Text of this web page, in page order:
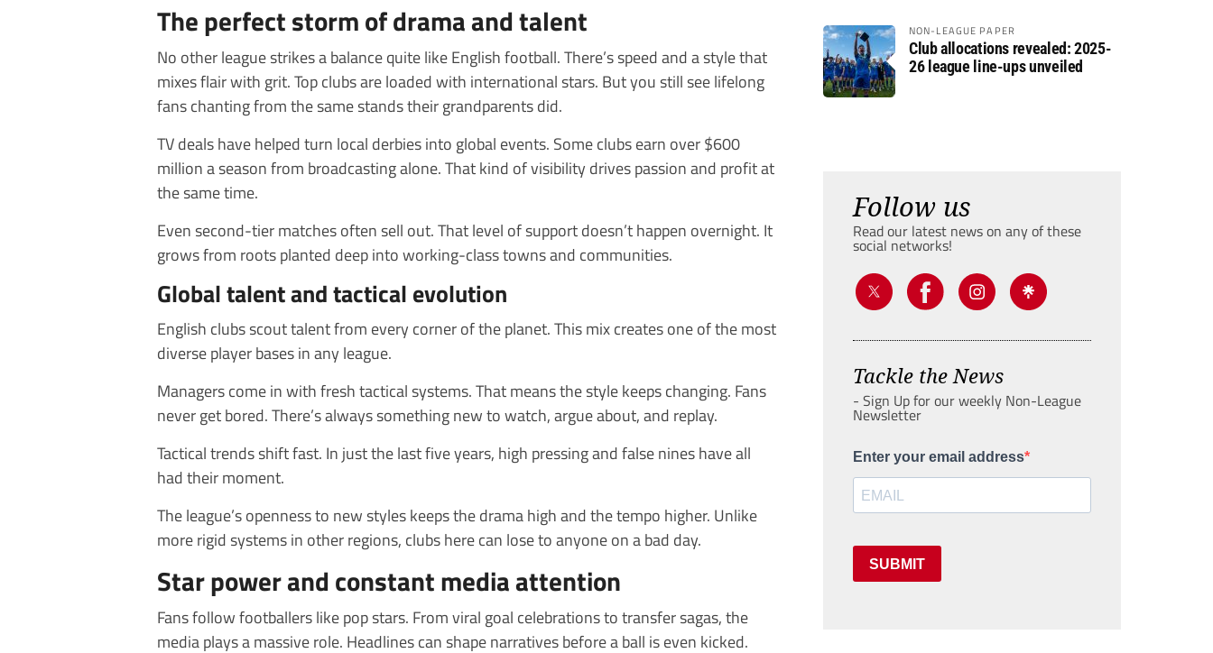
The perfect storm of drama and talent
No other league strikes a balance quite like English football. There’s speed and a style that
mixes flair with grit. Top clubs are loaded with international stars. But you still see lifelong
fans chanting from the same stands their grandparents did.
TV deals have helped turn local derbies into global events. Some clubs earn over $600
million a season from broadcasting alone. That kind of visibility drives passion and profit at
the same time.
Even second-tier matches often sell out. That level of support doesn’t happen overnight. It
grows from roots planted deep into working-class towns and communities.
Global talent and tactical evolution
English clubs scout talent from every corner of the planet. This mix creates one of the most
diverse player bases in any league.
Managers come in with fresh tactical systems. That means the style keeps changing. Fans
never get bored. There’s always something new to watch, argue about, and replay.
Tactical trends shift fast. In just the last five years, high pressing and false nines have all
had their moment.
The league’s openness to new styles keeps the drama high and the tempo higher. Unlike
more rigid systems in other regions, clubs here can lose to anyone on a bad day.
Star power and constant media attention
Fans follow footballers like pop stars. From viral goal celebrations to transfer sagas, the
media plays a massive role. Headlines can shape narratives before a ball is even kicked.
NON-LEAGUE PAPER
Club allocations revealed: 2025-
26 league line-ups unveiled
Follow us
Read our latest news on any of these
social networks!
Tackle the News
- Sign Up for our weekly Non-League
Newsletter
Enter your email address
SUBMIT